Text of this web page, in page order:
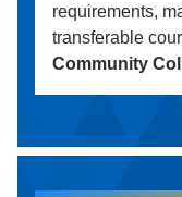
requirements,
transferable
Community